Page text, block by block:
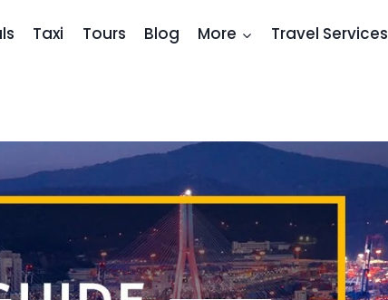
Taxi Tours Blog More Travel Services